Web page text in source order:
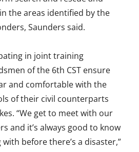
the areas identified by the
Saunders said.
in joint training
of the 6th CST ensure
and comfortable with the
of their civil counterparts
“We get to meet with our
and it’s always good to know
before there’s a disaster,”